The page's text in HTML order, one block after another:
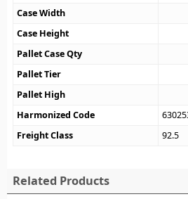
Case Width
Case Height
Pallet Case Qty
Pallet Tier
Pallet High
Harmonized Code
Freight Class
92.5
Related Products